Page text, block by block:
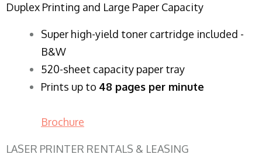
Duplex Printing and Large Paper Capacity
Super high-yield toner cartridge included -
B&W
520-sheet capacity paper tray
Prints up to 48 pages per minute
Brochure
LASER PRINTER RENTALS & LEASING